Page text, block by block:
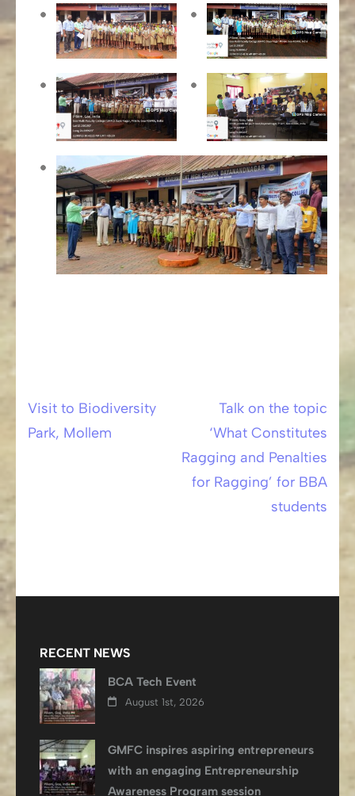
Post
Visit to Biodiversity
Park, Mollem
Talk on the topic
‘What Constitutes
Ragging and Penalties
for Ragging’ for BBA
students
RECENT NEWS
BCA Tech Event
August 1st, 2026
GMFC inspires aspiring entrepreneurs
with an engaging Entrepreneurship
Awareness Program session